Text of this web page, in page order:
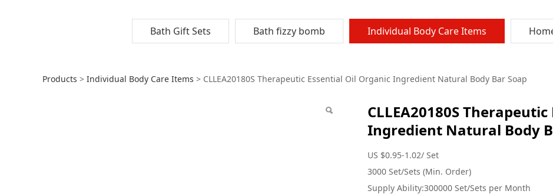
Bath Gift Sets Bath fizzy bomb Individual Body Care Items
CLLEA20180S Therapeutic Essential Oil
Ingredient Natural Body Bar Soap
Products > Individual Body Care Items > CLLEA20180S Therapeutic Essential Oil Organic Ingredient Natural Body Bar Soap
CLLEA20180S
Ingredient Natural Body
US $0.95-1.02/ Set
3000 Set/Sets (Min. Order)
Supply Ability:300000 Set/Sets per Month